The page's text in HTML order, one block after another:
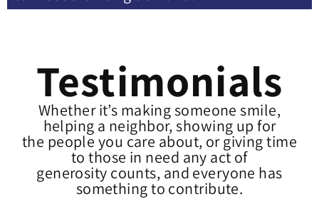
Testimonials
Whether it’s making someone smile,
helping a neighbor, showing up for
the people you care about, or giving time
to those in need any act of
generosity counts, and everyone has
something to contribute.